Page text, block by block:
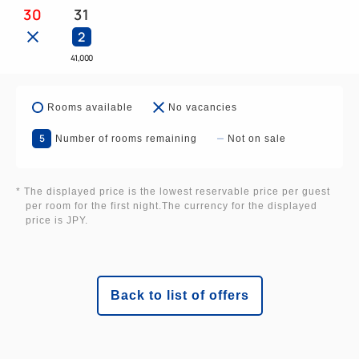
adult using a regular bed.
Due to fire safety regulations, we cannot accept
[Parking Information] Please also use the Laguna
■Laguna Ten Bosch Parking Lot: 800 regular cars
[Cancellation Policy]
30 31
2
41,000
Rooms available No vacancies
5 Number of rooms remaining Not on sale
* The displayed price is the lowest reservable price per guest
per room for the first night.The currency for the displayed
price is JPY.
Back to list of offers